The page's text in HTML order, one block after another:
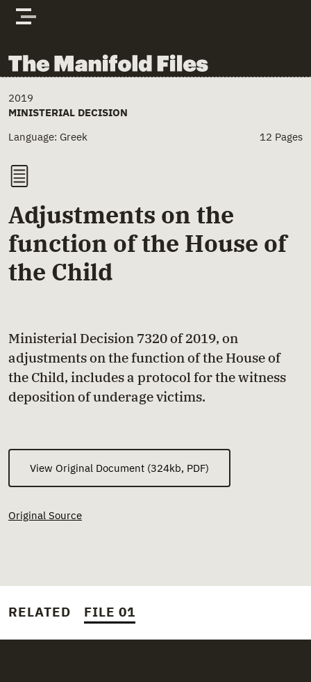
Skip to content
The Manifold Files
Main Page Content
2019
MINISTERIAL DECISION
Language: Greek
12 Pages
Adjustments on the
function of the House of
the Child
Ministerial Decision 7320 of 2019, on
adjustments on the function of the House of
the Child, includes a protocol for the witness
deposition of underage victims.
View Original Document (324kb, PDF)
Original Source
RELATED FILE 01